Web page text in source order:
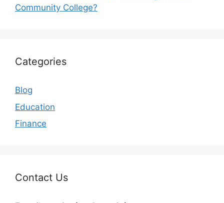
Community College?
Categories
Blog
Education
Finance
Contact Us